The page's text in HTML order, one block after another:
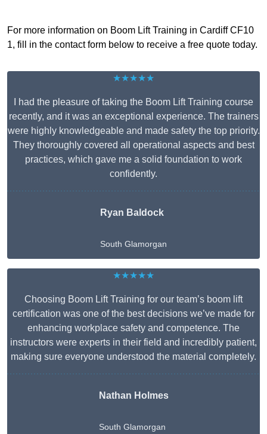
For more information on Boom Lift Training in Cardiff CF10
1, fill in the contact form below to receive a free quote today.
★★★★★
I had the pleasure of taking the Boom Lift Training course
recently, and it was an exceptional experience. The trainers
were highly knowledgeable and made safety the top priority.
They thoroughly covered all operational aspects and best
practices, which gave me a solid foundation to work
confidently.
Ryan Baldock
South Glamorgan
★★★★★
Choosing Boom Lift Training for our team’s boom lift
certification was one of the best decisions we’ve made for
enhancing workplace safety and competence. The
instructors were experts in their field and incredibly patient,
making sure everyone understood the material completely.
Nathan Holmes
South Glamorgan